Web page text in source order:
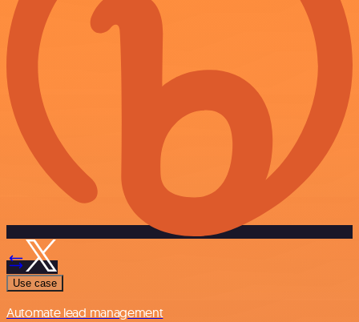
Use case
Automate lead management